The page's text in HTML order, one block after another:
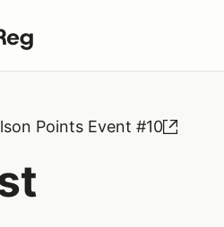
term
Points Event #10